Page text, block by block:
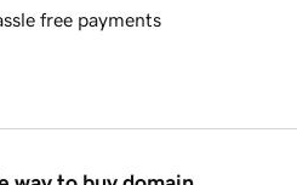
free payments